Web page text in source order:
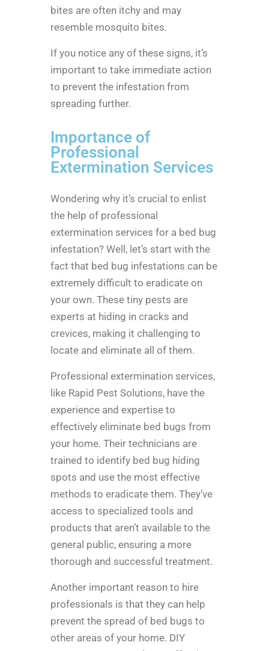
bites are often itchy and may
resemble mosquito bites.
If you notice any of these signs, it’s
important to take immediate action
to prevent the infestation from
spreading further.
Importance of
Professional
Extermination Services
Wondering why it’s crucial to enlist
the help of professional
extermination services for a bed bug
infestation? Well, let’s start with the
fact that bed bug infestations can be
extremely difficult to eradicate on
your own. These tiny pests are
experts at hiding in cracks and
crevices, making it challenging to
locate and eliminate all of them.
Professional extermination services,
like Rapid Pest Solutions, have the
experience and expertise to
effectively eliminate bed bugs from
your home. Their technicians are
trained to identify bed bug hiding
spots and use the most effective
methods to eradicate them. They’ve
access to specialized tools and
products that aren’t available to the
general public, ensuring a more
thorough and successful treatment.
Another important reason to hire
professionals is that they can help
prevent the spread of bed bugs to
other areas of your home. DIY